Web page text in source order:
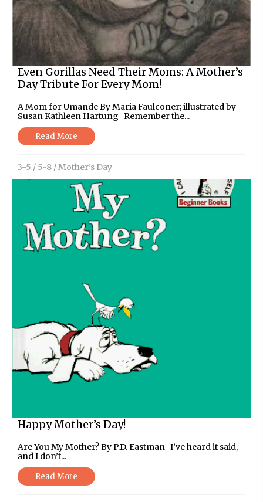
Even Gorillas Need Their Moms: A Mother’s
Day Tribute For Every Mom!
A Mom for Umande By Maria Faulconer; illustrated by
Susan Kathleen Hartung Remember the...
Read More
3-5 / 5-8 /Mother’s Day
Happy Mother’s Day!
Are You My Mother? By P.D. Eastman I’ve heard it said,
and I don’t...
Read More